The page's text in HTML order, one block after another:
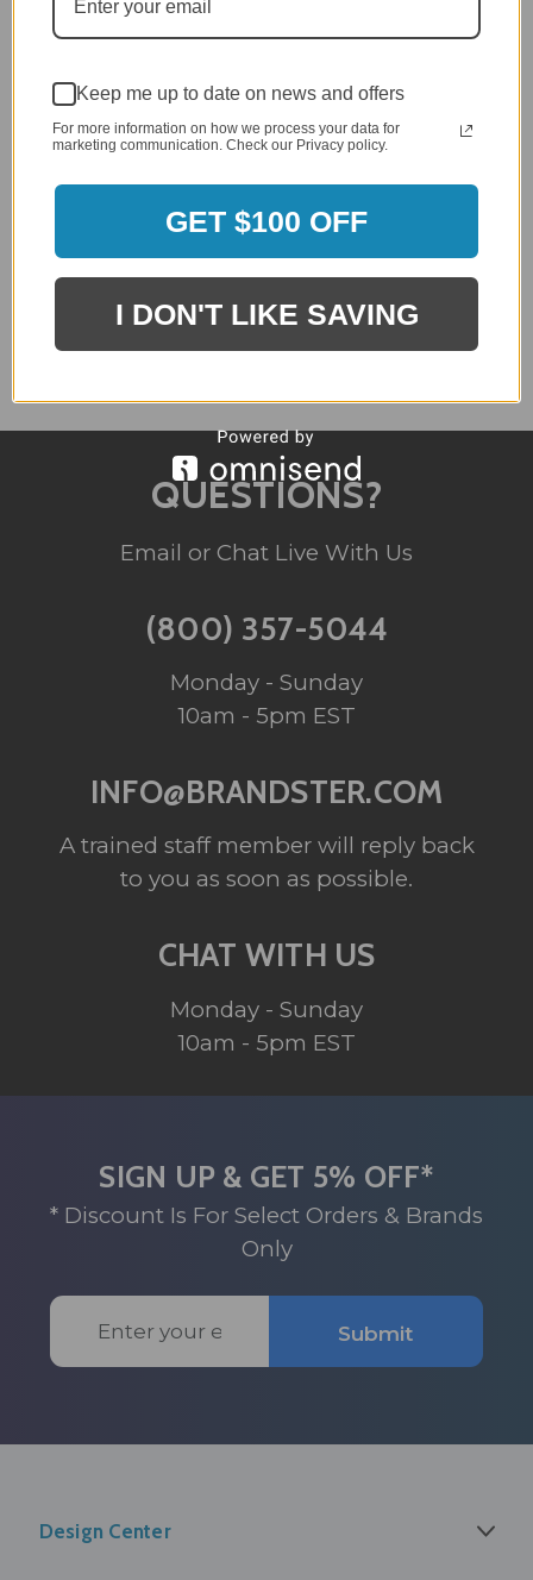
$474.40
QUESTIONS?
Email or Chat Live With Us
(800) 357-5044
Monday - Sunday
10am - 5pm EST
INFO@BRANDSTER.COM
A trained staff member will reply back
to you as soon as possible.
CHAT WITH US
Monday - Sunday
10am - 5pm EST
SIGN UP & GET 5% OFF*
* Discount Is For Select Orders & Brands
Only
Email
Address
Submit
Design Center
Keep me up to date on news and offers
For more information on how we process your data for
marketing communication. Check our Privacy policy.
GET $100 OFF
I DON'T LIKE SAVING